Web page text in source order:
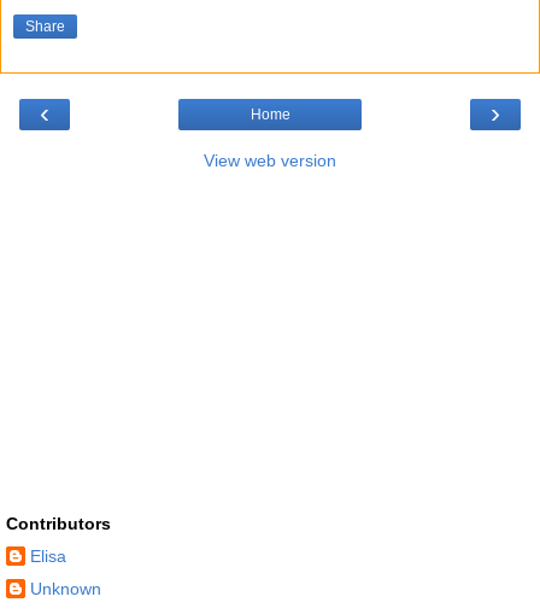
Share
‹ ›
Home
View web version
Contributors
Elisa
Unknown